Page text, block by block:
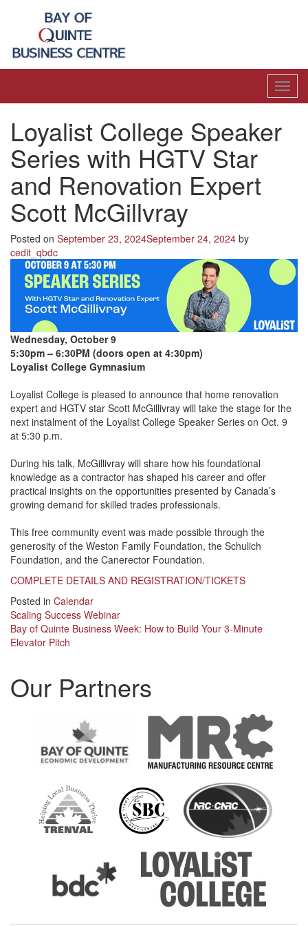
Loyalist College Speaker
Series with HGTV Star
and Renovation Expert
Scott McGillvray
Posted on September 23, 2024September 24, 2024 by
cedit_qbdc
Wednesday, October 9
5:30pm – 6:30PM (doors open at 4:30pm)
Loyalist College Gymnasium
Loyalist College is pleased to announce that home renovation
expert and HGTV star Scott McGillivray will take the stage for the
next instalment of the Loyalist College Speaker Series on Oct. 9
at 5:30 p.m.
During his talk, McGillivray will share how his foundational
knowledge as a contractor has shaped his career and offer
practical insights on the opportunities presented by Canada’s
growing demand for skilled trades professionals.
This free community event was made possible through the
generosity of the Weston Family Foundation, the Schulich
Foundation, and the Canerector Foundation.
COMPLETE DETAILS AND REGISTRATION/TICKETS
Posted in Calendar
Post
navigation
Scaling Success Webinar
Bay of Quinte Business Week: How to Build Your 3-Minute
Elevator Pitch
Our Partners